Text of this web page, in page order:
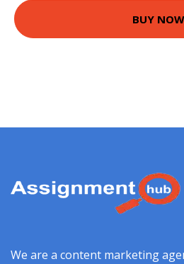
BUY NOW
We are a content marketing